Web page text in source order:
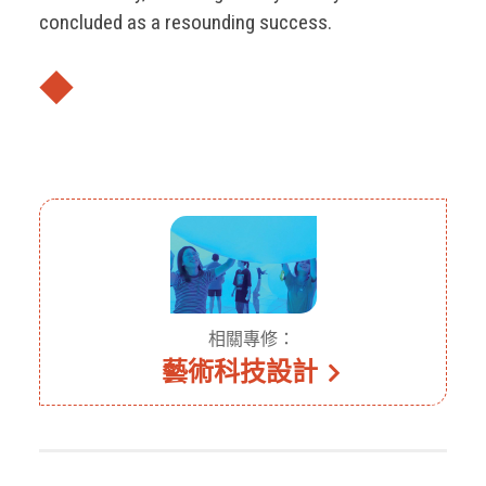
concluded as a resounding success.
◆
相關專修：
藝術科技設計